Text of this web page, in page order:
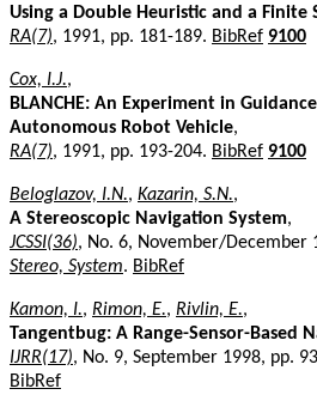
Using a Double Heuristic and a Finite
RA(7), 1991, pp. 181-189. BibRef 9100
Cox, I.J.,
BLANCHE: An Experiment in
Autonomous Robot Vehicle,
RA(7), 1991, pp. 193-204. BibRef 9100
Beloglazov, I.N., Kazarin, S.N.,
A Stereoscopic Navigation System,
JCSSI(36), No. 6, November/December
Stereo, System. BibRef
Kamon, I., Rimon, E., Rivlin, E.,
Tangentbug: A Range-Sensor-Based
IJRR(17), No. 9, September 1998, pp.
BibRef